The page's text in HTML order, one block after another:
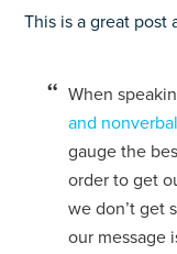
This is a great post
When
and
gauge the
order to get
we don’t get
our message